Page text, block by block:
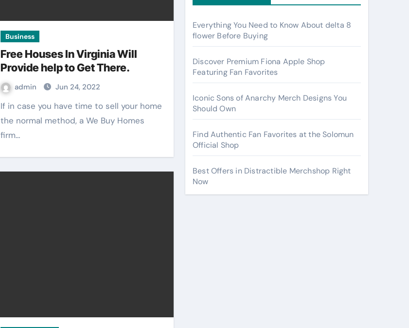
Business
Free Houses In Virginia Will
Provide help to Get There.
admin Jun 24, 2022
If in case you have time to sell your home
the normal method, a We Buy Homes
firm…
Everything You Need to Know About delta 8
flower Before Buying
Discover Premium Fiona Apple Shop
Featuring Fan Favorites
Iconic Sons of Anarchy Merch Designs You
Should Own
Find Authentic Fan Favorites at the Solomun
Official Shop
Best Offers in Distractible Merchshop Right
Now